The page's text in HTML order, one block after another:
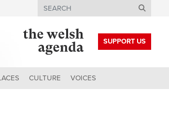
Search
SUPPORT US
CULTURE VOICES